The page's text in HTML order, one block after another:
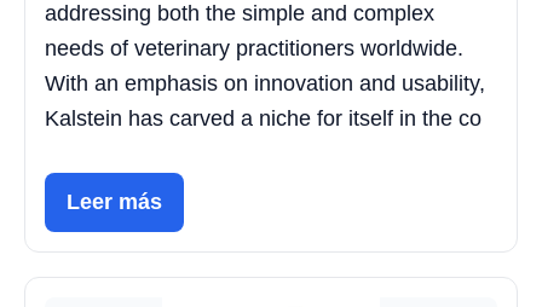
addressing both the simple and complex
needs of veterinary practitioners worldwide.
With an emphasis on innovation and usability,
Kalstein has carved a niche for itself in the co
Leer más